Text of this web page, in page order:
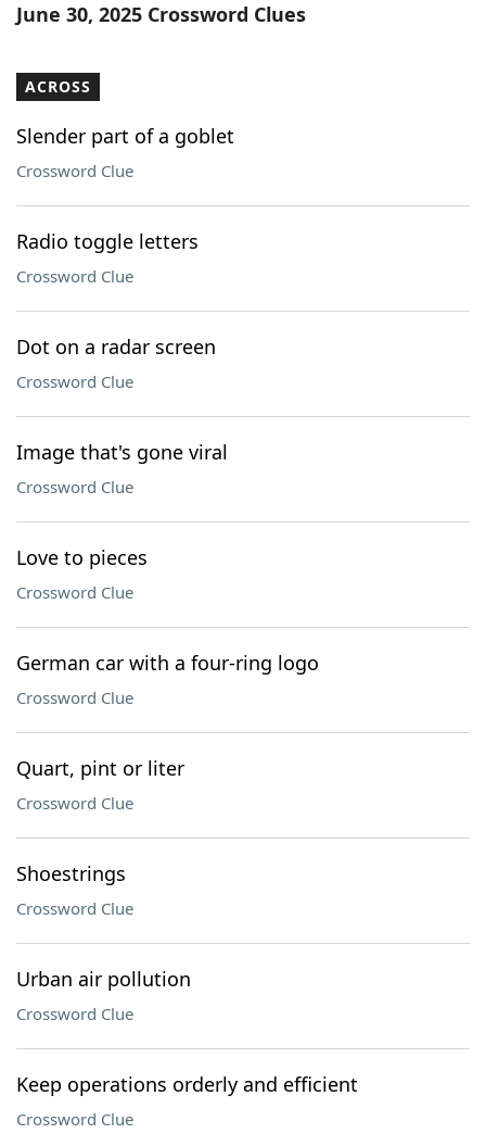
June 30, 2025 Crossword Clues
ACROSS
Slender part of a goblet
Crossword Clue
Radio toggle letters
Crossword Clue
Dot on a radar screen
Crossword Clue
Image that's gone viral
Crossword Clue
Love to pieces
Crossword Clue
German car with a four-ring logo
Crossword Clue
Quart, pint or liter
Crossword Clue
Shoestrings
Crossword Clue
Urban air pollution
Crossword Clue
Keep operations orderly and efficient
Crossword Clue